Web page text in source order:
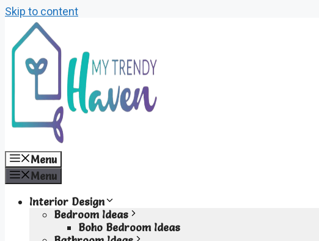
Skip to content
Menu
Menu
Interior Design
Bedroom Ideas
Boho Bedroom Ideas